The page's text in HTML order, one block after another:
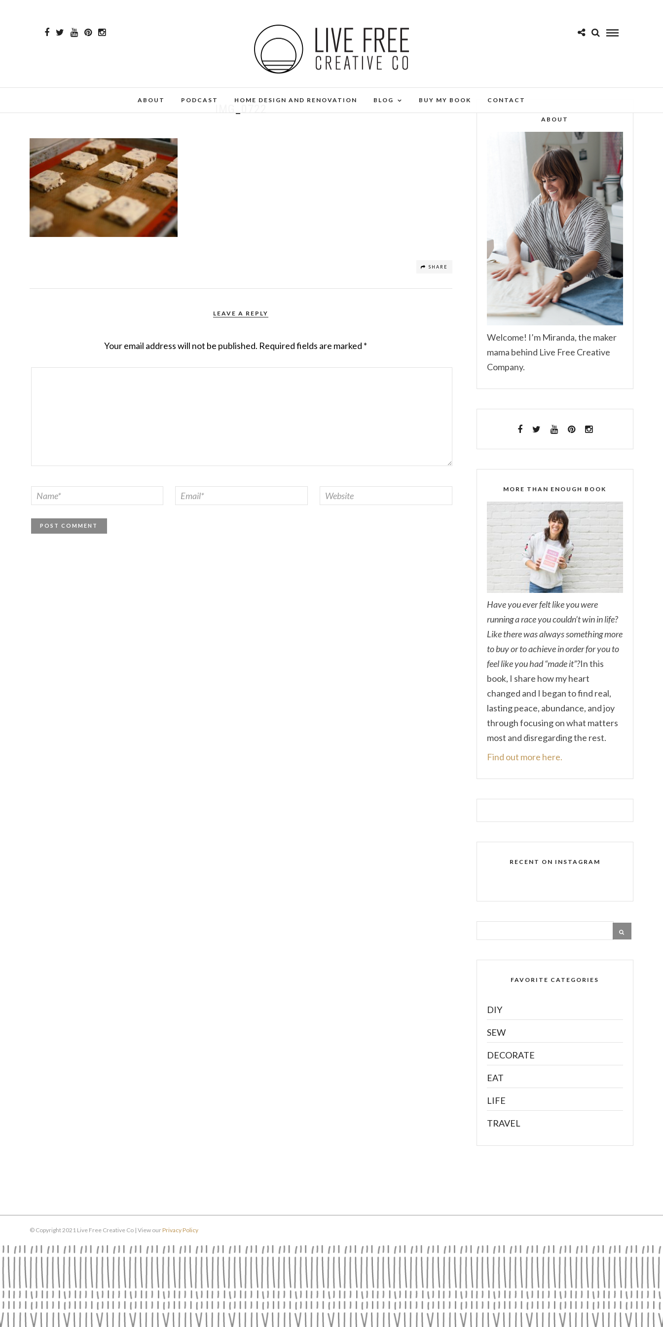
ABOUT PODCAST HOME DESIGN AND RENOVATION BLOG BUY MY BOOK CONTACT
IMG_0722
SHARE
LEAVE A REPLY
Your email address will not be published. Required fields are marked *
ABOUT
Welcome! I’m Miranda, the maker
mama behind Live Free Creative
Company.
MORE THAN ENOUGH BOOK
Have you ever felt like you were
running a race you couldn’t win in life?
Like there was always something more
to buy or to achieve in order for you to
feel like you had “made it”?In this
book, I share how my heart
changed and I began to find real,
lasting peace, abundance, and joy
through focusing on what matters
most and disregarding the rest.
Find out more here.
RECENT ON INSTAGRAM
FAVORITE CATEGORIES
DIY
SEW
DECORATE
EAT
LIFE
TRAVEL
© Copyright 2021 Live Free Creative Co | View ourPrivacy Policy